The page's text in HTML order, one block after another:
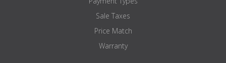
Sale Taxes
Price Match
Warranty